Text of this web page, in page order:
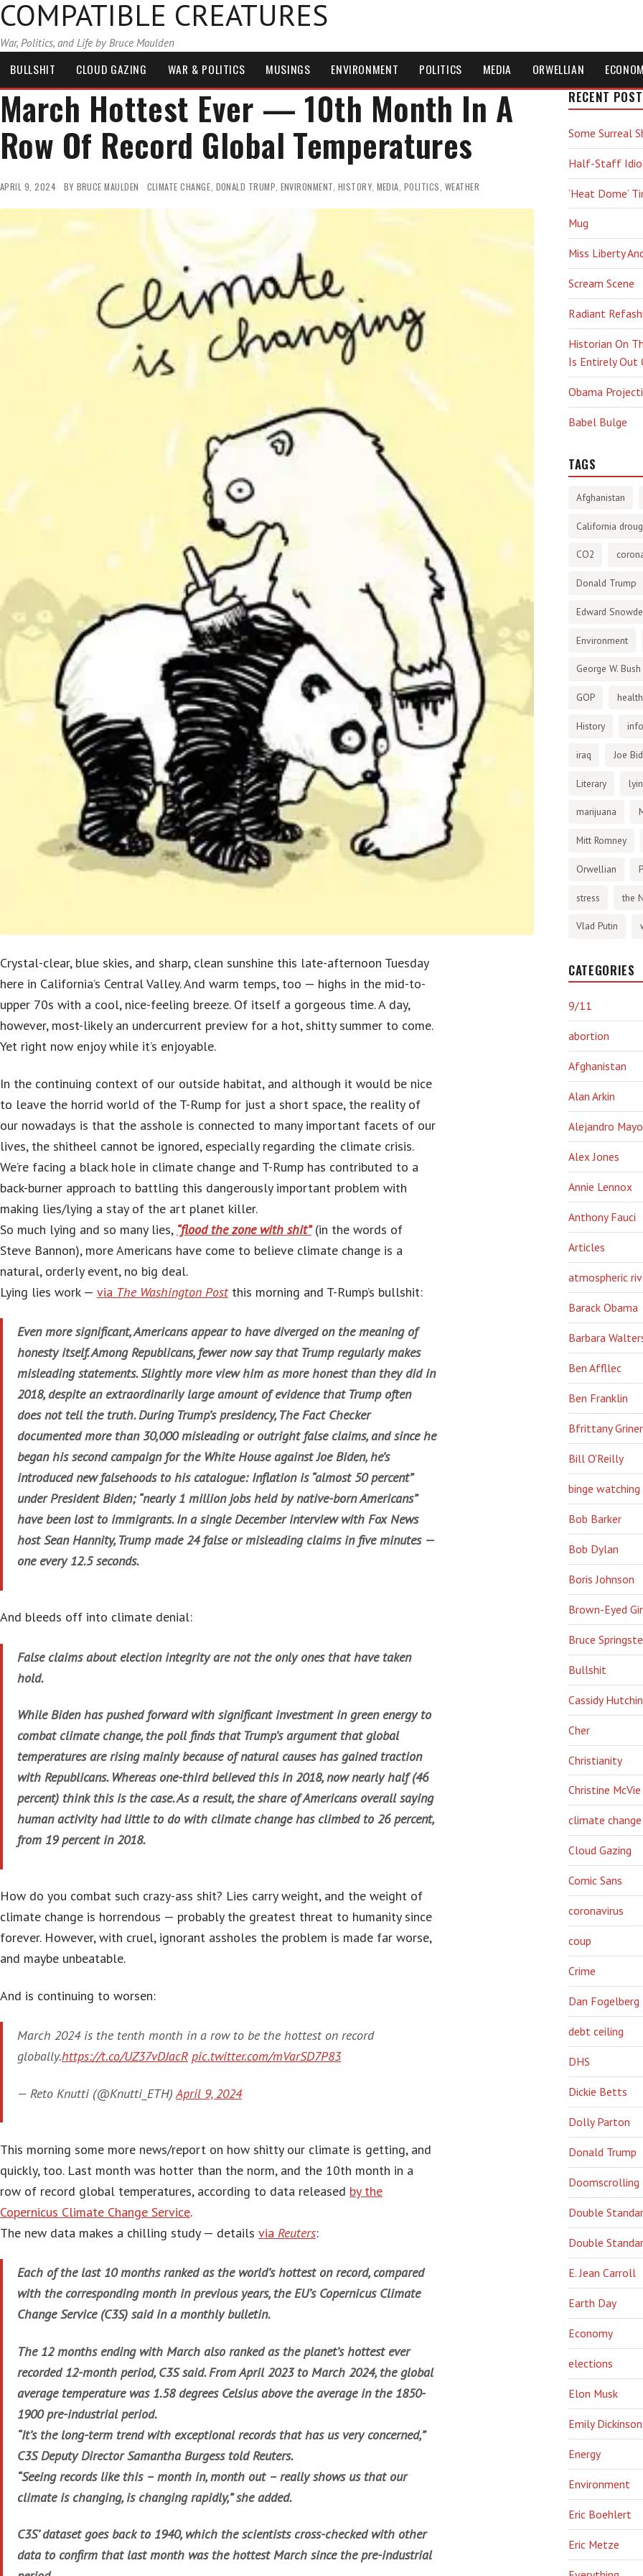
COMPATIBLE CREATURES
War, Politics, and Life by Bruce Maulden
BULLSHIT CLOUD GAZING WAR & POLITICS MUSINGS ENVIRONMENT POLITICS MEDIA ORWELLIAN
March Hottest Ever — 10th Month In A
Row Of Record Global Temperatures
APRIL 9, 2024 BY BRUCE MAULDEN CLIMATE CHANGE DONALD TRUMP ENVIRONMENT HISTORY, MEDIA POLITICS WEATHER
Crystal-clear, blue skies, and sharp, clean sunshine this late-afternoon Tuesday
here in California’s Central Valley. And warm temps, too — highs in the mid-to-
upper 70s with a cool, nice-feeling breeze. Of itself a gorgeous time. A day,
however, most-likely an undercurrent preview for a hot, shitty summer to come.
Yet right now enjoy while it’s enjoyable.
In the continuing context of our outside habitat, and although it would be nice
to leave the horrid world of the T-Rump for just a short space, the reality of
our nowadays is that the asshole is connected to many important facets of our
lives, the shitheel cannot be ignored, especially regarding the climate crisis.
We’re facing a black hole in climate change and T-Rump has contributed to a
back-burner approach to battling this dangerously important problem with
making lies/lying a stay of the art planet killer.
So much lying and so many lies, “flood the zone with shit”(in the words of
Steve Bannon), more Americans have come to believe climate change is a
natural, orderly event, no big deal.
Lying lies work — via The Washington Postthis morning and T-Rump’s bullshit:
Even more significant, Americans appear to have diverged on the meaning of
honesty itself. Among Republicans, fewer now say that Trump regularly makes
misleading statements. Slightly more view him as more honest than they did in
2018, despite an extraordinarily large amount of evidence that Trump often
does not tell the truth. During Trump’s presidency, The Fact Checker
documented more than 30,000 misleading or outright false claims, and since he
began his second campaign for the White House against Joe Biden, he’s
introduced new falsehoods to his catalogue: Inflation is “almost 50 percent”
under President Biden; “nearly 1 million jobs held by native-born Americans”
have been lost to immigrants. In a single December interview with Fox News
host Sean Hannity, Trump made 24 false or misleading claims in five minutes —
one every 12.5 seconds.
And bleeds off into climate denial:
False claims about election integrity are not the only ones that have taken
hold.
While Biden has pushed forward with significant investment in green energy to
combat climate change, the poll finds that Trump’s argument that global
temperatures are rising mainly because of natural causes has gained traction
with Republicans. Whereas one-third believed this in 2018, now nearly half (46
percent) think this is the case. As a result, the share of Americans overall saying
human activity had little to do with climate change has climbed to 26 percent,
from 19 percent in 2018.
How do you combat such crazy-ass shit? Lies carry weight, and the weight of
climate change is horrendous — probably the greatest threat to humanity since
forever. However, with cruel, ignorant assholes the problem is made far worse,
and maybe unbeatable.
And is continuing to worsen:
March 2024 is the tenth month in a row to be the hottest on record
globally.https://t.co/UZ37vDJacR pic.twitter.com/mVarSD7P83
— Reto Knutti (@Knutti_ETH)April 9, 2024
This morning some more news/report on how shitty our climate is getting, and
quickly, too. Last month was hotter than the norm, and the 10th month in a
row of record global temperatures, according to data released by the
Copernicus Climate Change Service.
The new data makes a chilling study — details via Reuters:
Each of the last 10 months ranked as the world’s hottest on record, compared
with the corresponding month in previous years, the EU’s Copernicus Climate
Change Service (C3S) said in a monthly bulletin.
The 12 months ending with March also ranked as the planet’s hottest ever
recorded 12-month period, C3S said. From April 2023 to March 2024, the global
average temperature was 1.58 degrees Celsius above the average in the 1850-
1900 pre-industrial period.
“It’s the long-term trend with exceptional records that has us very concerned,”
C3S Deputy Director Samantha Burgess told Reuters.
“Seeing records like this – month in, month out – really shows us that our
climate is changing, is changing rapidly,” she added.
C3S’ dataset goes back to 1940, which the scientists cross-checked with other
data to confirm that last month was the hottest March since the pre-industrial
RECENT
Some Surreal
Half-Staff
‘Heat Dome’
Mug
Miss Liberty
Scream Scene
Radiant
Historian On
Is Entirely Out
Obama
Babel Bulge
TAGS
Afghanistan
California
CO2
Donald Trump
Edward
Environment
George W. Bush
GOP health
History
iraq Joe
Literary
marijuana
Mitt Romney
Orwellian
stress the
Vlad Putin
CATEGORIES
9/11
abortion
Afghanistan
Alan Arkin
Alejandro
Alex Jones
Annie Lennox
Anthony Fauci
Articles
atmospheric
Barack Obama
Barbara
Ben Affllec
Ben Franklin
Bfrittany Griner
Bill O'Reilly
binge watching
Bob Barker
Bob Dylan
Boris Johnson
Brown-Eyed
Bruce
Bullshit
Cassidy
Cher
Christianity
Christine McVie
climate change
Cloud Gazing
Comic Sans
coronavirus
coup
Crime
Dan Fogelberg
debt ceiling
DHS
Dickie Betts
Dolly Parton
Donald Trump
Doomscrolling
Double
Double
E. Jean Carroll
Earth Day
Economy
elections
Elon Musk
Emily Dickinson
Energy
Environment
Eric Boehlert
Eric Metze